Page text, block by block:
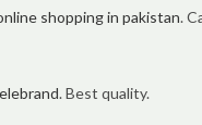
shopping in pakistan.
. Best quality.